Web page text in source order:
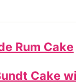
Rum Cake
Cake